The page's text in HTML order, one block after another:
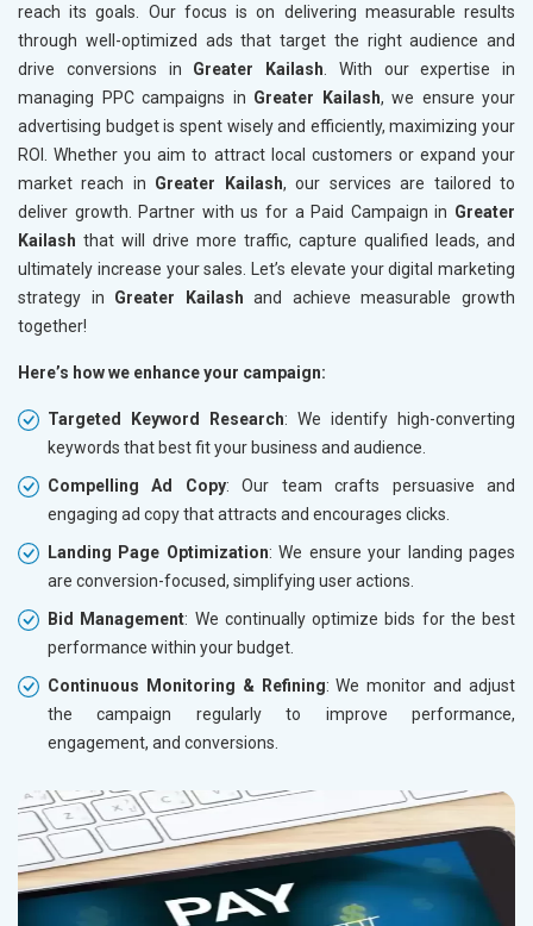
reach its goals. Our focus is on delivering measurable results
through well-optimized ads that target the right audience and
drive conversions in Greater Kailash . With our expertise in
managing PPC campaigns in Greater Kailash, we ensure your
advertising budget is spent wisely and efficiently, maximizing your
ROI. Whether you aim to attract local customers or expand your
market reach in Greater Kailash, our services are tailored to
deliver growth. Partner with us for a Paid Campaign in Greater
Kailash that will drive more traffic, capture qualified leads, and
ultimately increase your sales. Let’s elevate your digital marketing
strategy in Greater Kailash and achieve measurable growth
together!
Here’s how we enhance your campaign:
Targeted Keyword Research: We identify high-converting
keywords that best fit your business and audience.
Compelling Ad Copy: Our team crafts persuasive and
engaging ad copy that attracts and encourages clicks.
Landing Page Optimization: We ensure your landing pages
are conversion-focused, simplifying user actions.
Bid Management: We continually optimize bids for the best
performance within your budget.
Continuous Monitoring & Refining: We monitor and adjust
the campaign regularly to improve performance,
engagement, and conversions.